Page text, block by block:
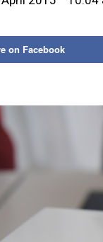
on Facebook